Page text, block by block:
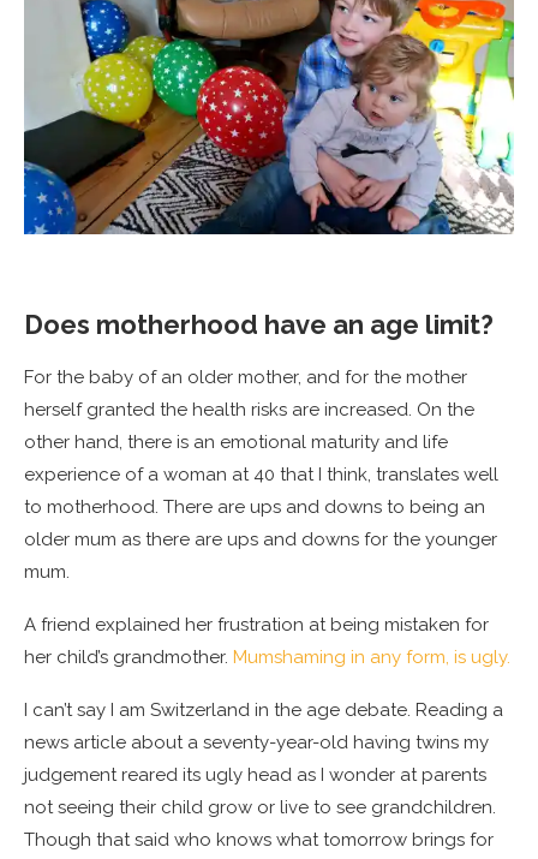
Does motherhood have an age limit?
For the baby of an older mother, and for the mother
herself granted the health risks are increased. On the
other hand, there is an emotional maturity and life
experience of a woman at 40 that I think, translates well
to motherhood. There are ups and downs to being an
older mum as there are ups and downs for the younger
mum.
A friend explained her frustration at being mistaken for
her child’s grandmother. Mumshaming in any form, is ugly.
I can’t say I am Switzerland in the age debate. Reading a
news article about a seventy-year-old having twins my
judgement reared its ugly head as I wonder at parents
not seeing their child grow or live to see grandchildren.
Though that said who knows what tomorrow brings for